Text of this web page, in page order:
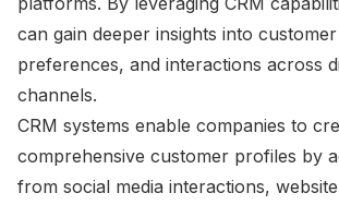
can gain deeper insights into
preferences, and interactions across
channels.
CRM systems enable companies to
comprehensive customer profiles by
from social media interactions,